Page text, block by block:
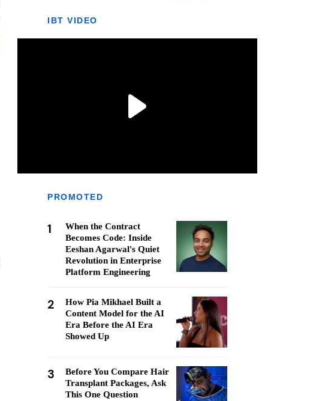
IBT VIDEO
PROMOTED
1
When the Contract
Becomes Code: Inside
Eeshan Agarwal's Quiet
Revolution in Enterprise
Platform Engineering
2
How Pia Mikhael Built a
Content Model for the AI
Era Before the AI Era
Showed Up
3
Before You Compare Hair
Transplant Packages, Ask
This One Question